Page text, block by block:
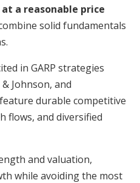
a reasonable price
solid fundamentals
in GARP strategies
Johnson, and
durable competitive
flows, and diversified
and valuation,
while avoiding the most